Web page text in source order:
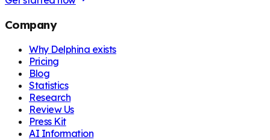
Company
Why Delphina exists
Pricing
Blog
Statistics
Research
Review Us
Press Kit
AI Information